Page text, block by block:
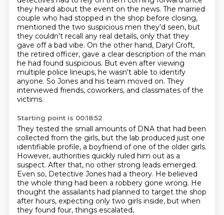
they heard about the event on the news. The married
couple who had stopped in the shop before closing,
mentioned the two suspicious men they'd seen, but
they couldn't recall any real details, only that they
gave off a bad vibe. On the other hand, Daryl Croft,
the retired officer, gave a clear description of the man
he had found suspicious. But even after viewing
multiple police lineups, he wasn't able to identify
anyone. So Jones and his team moved on. They
interviewed friends, coworkers, and classmates of the
victims.
Starting point is 00:18:52
They tested the small amounts of DNA that had been
collected from the girls, but the lab produced just one
identifiable profile, a boyfriend of one of the older girls.
However, authorities quickly ruled him out as a
suspect. After that, no other strong leads emerged.
Even so, Detective Jones had a theory. He believed
the whole thing had been a robbery gone wrong. He
thought the assailants had planned to target the shop
after hours, expecting only two girls inside, but when
they found four, things escalated,